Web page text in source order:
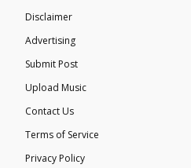
Disclaimer
Advertising
Submit Post
Upload Music
Contact Us
Terms of Service
Privacy Policy